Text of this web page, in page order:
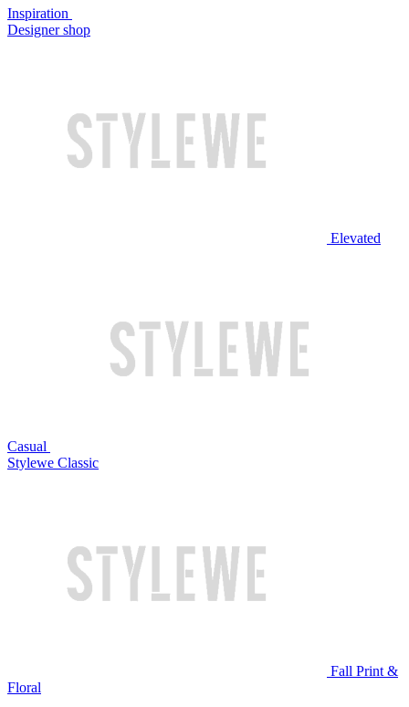
Inspiration
Designer shop
Elevated
Casual
Stylewe Classic
Fall Print &
Floral